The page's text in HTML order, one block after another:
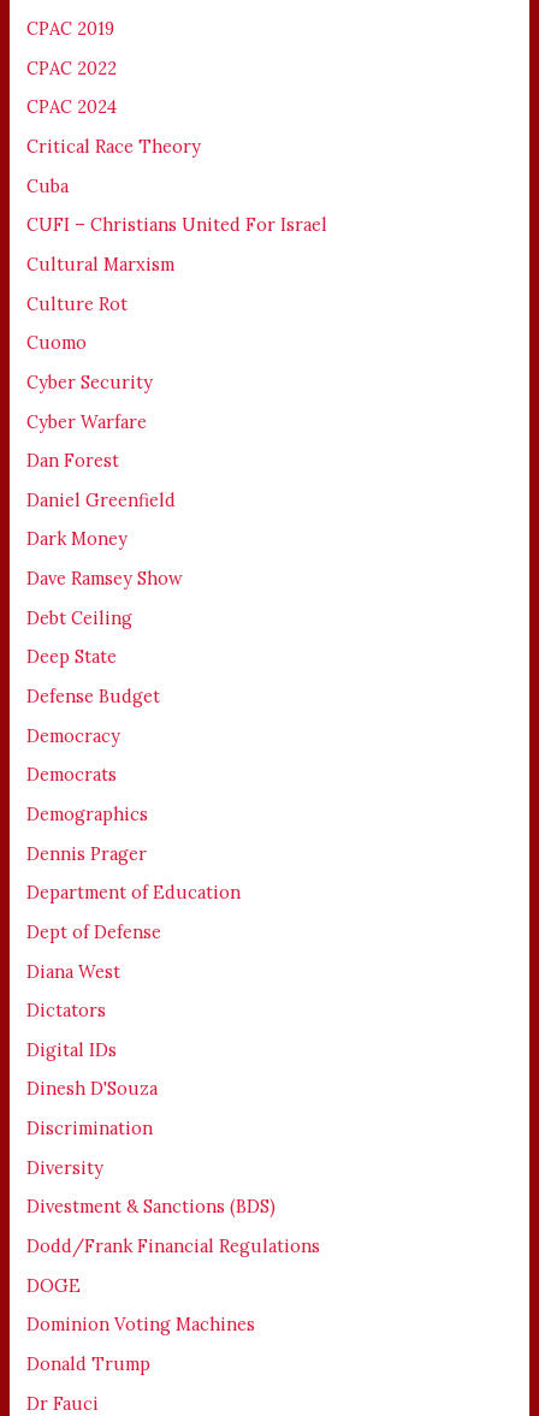
CPAC 2019
CPAC 2022
CPAC 2024
Critical Race Theory
Cuba
CUFI – Christians United For Israel
Cultural Marxism
Culture Rot
Cuomo
Cyber Security
Cyber Warfare
Dan Forest
Daniel Greenfield
Dark Money
Dave Ramsey Show
Debt Ceiling
Deep State
Defense Budget
Democracy
Democrats
Demographics
Dennis Prager
Department of Education
Dept of Defense
Diana West
Dictators
Digital IDs
Dinesh D'Souza
Discrimination
Diversity
Divestment & Sanctions (BDS)
Dodd/Frank Financial Regulations
DOGE
Dominion Voting Machines
Donald Trump
Dr Fauci